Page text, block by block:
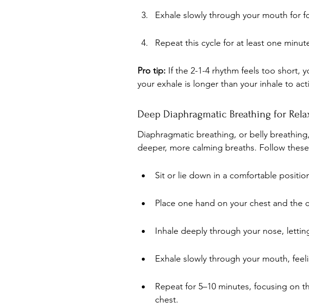
Exhale slowly through your mouth for
Repeat this cycle for at least one
Pro tip: If the 2-1-4 rhythm feels too short,
your exhale is longer than your inhale to
Deep Diaphragmatic Breathing for
Diaphragmatic breathing, or belly
deeper, more calming breaths. Follow
Sit or lie down in a comfortable
Place one hand on your chest and the
Inhale deeply through your nose,
Exhale slowly through your mouth,
Repeat for 5–10 minutes, focusing on
chest.